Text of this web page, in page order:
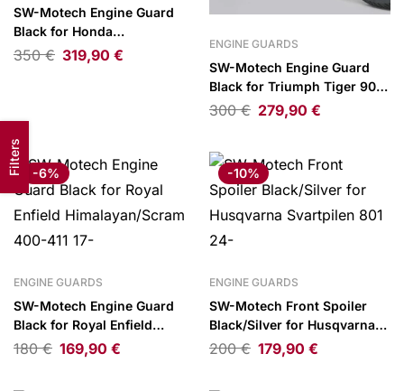
Filters
SW-Motech Engine Guard
Black for Honda
CRF1100L/Africa Twin
Adventure Sports 19- (w/o
350€ 319,90 €
ENGINE GUARDS
SW-Motech Engine Guard
Black for Triumph Tiger 900
GT/Rally Pro 23-
300€ 279,90 €
-6%
ENGINE GUARDS
SW-Motech Engine Guard
Black for Royal Enfield
Himalayan/Scram 400-411
180€ 169,90 €
-10%
ENGINE GUARDS
SW-Motech Front Spoiler
Black/Silver for Husqvarna
Svartpilen 801 24-
200€ 179,90 €